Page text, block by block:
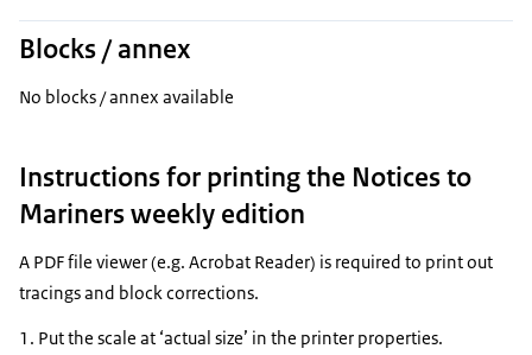
Blocks / annex
No blocks / annex available
Instructions for printing the Notices to
Mariners weekly edition
A PDF file viewer (e.g. Acrobat Reader) is required to print out
tracings and block corrections.
Put the scale at ‘actual size’ in the printer properties.